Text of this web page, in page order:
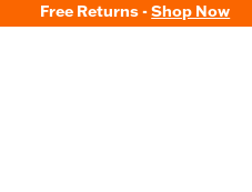
Free Returns -Shop Now